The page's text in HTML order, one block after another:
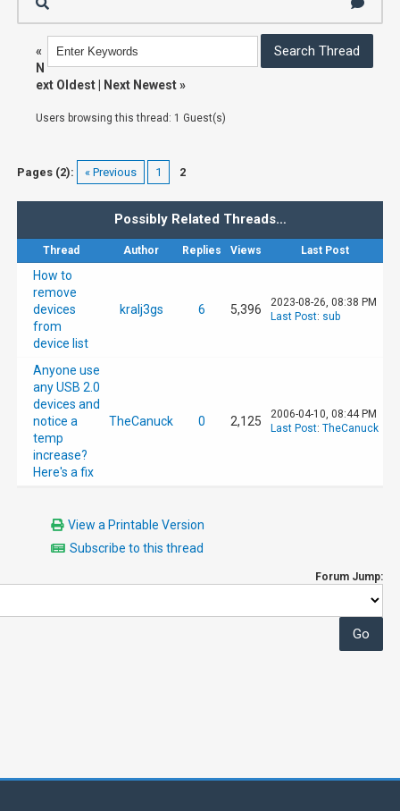
«
N
ext Oldest
Next Newest»
Users browsing this thread: 1 Guest(s)
Pages (2): « Previous 1 2
Possibly Related Threads…
Thread Author Replies Views Last Post
How to
remove
devices
from
device list
kralj3gs 6 5,396
2023-08-26, 08:38 PM
Last Post: sub
Anyone use
any USB 2.0
devices and
notice a
temp
increase?
Here's a fix
TheCanuck 0 2,125
2006-04-10, 08:44 PM
Last Post: TheCanuck
View a Printable Version
Subscribe to this thread
Forum Jump: